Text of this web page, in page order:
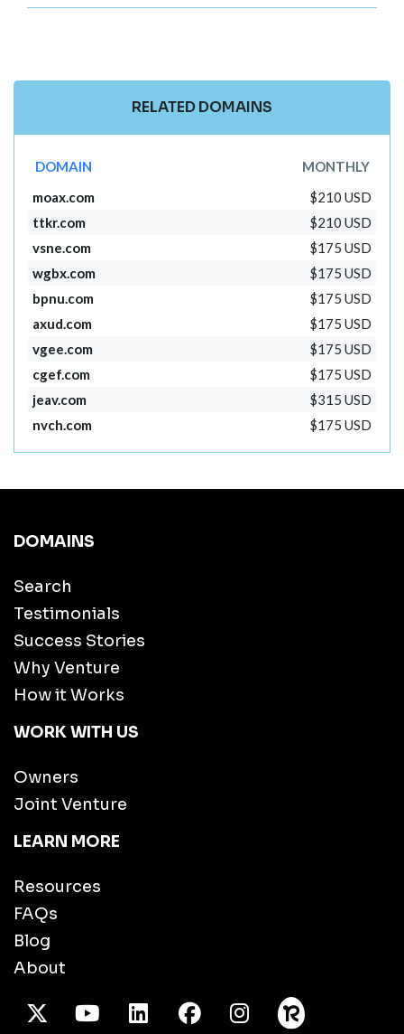
RELATED DOMAINS
DOMAIN
MONTHLY
moax.com
$210 USD
ttkr.com
$210 USD
vsne.com
$175 USD
wgbx.com
$175 USD
bpnu.com
$175 USD
axud.com
$175 USD
vgee.com
$175 USD
cgef.com
$175 USD
jeav.com
$315 USD
nvch.com
$175 USD
DOMAINS
Search
Testimonials
Success Stories
Why Venture
How it Works
WORK WITH US
Owners
Joint Venture
LEARN MORE
Resources
FAQs
Blog
About
X TwitterYoutube/LinkedInFacebook
Instagram